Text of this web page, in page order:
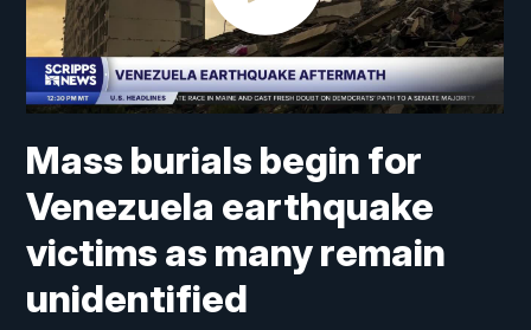
Mass burials begin for
Venezuela earthquake
victims as many remain
unidentified